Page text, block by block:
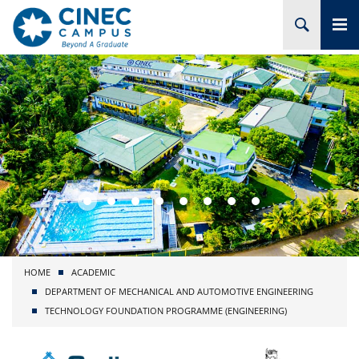
HOME
ABOUT CINEC
COURSES
ACADEMIC
BRANCHES
PROJECTS
ADMISSION
HOME
ACADEMIC
DEPARTMENT OF MECHANICAL AND AUTOMOTIVE ENGINEERING
TECHNOLOGY FOUNDATION PROGRAMME (ENGINEERING)